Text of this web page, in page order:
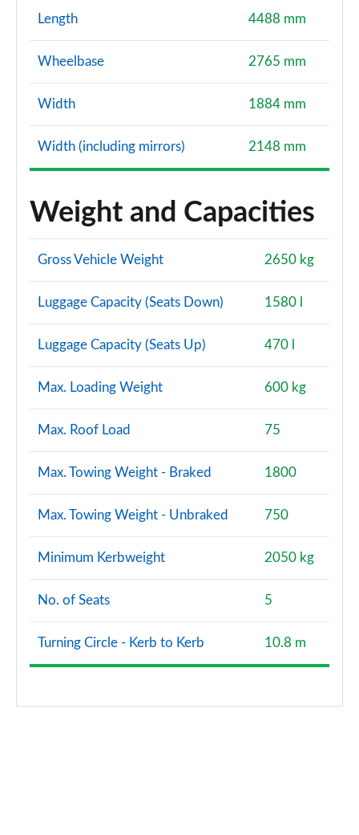
Length 4488 mm
Wheelbase 2765 mm
Width 1884 mm
Width (including mirrors) 2148 mm
Weight and Capacities
Gross Vehicle Weight 2650 kg
Luggage Capacity (Seats Down) 1580 l
Luggage Capacity (Seats Up) 470 l
Max. Loading Weight 600 kg
Max. Roof Load 75
Max. Towing Weight - Braked 1800
Max. Towing Weight - Unbraked 750
Minimum Kerbweight 2050 kg
No. of Seats 5
Turning Circle - Kerb to Kerb 10.8 m